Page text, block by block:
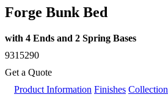
Forge Bunk Bed
with 4 Ends and 2 Spring Bases
9315290
Get a Quote
Product Information Finishes Collection